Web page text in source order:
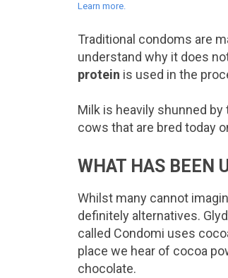
Learn more.
Traditional condoms are
understand why it does
protein is used in the
Milk is heavily shunned
cows that are bred today
WHAT HAS BEEN
Whilst many cannot
definitely alternatives.
called Condomi uses
place we hear of cocoa
chocolate.